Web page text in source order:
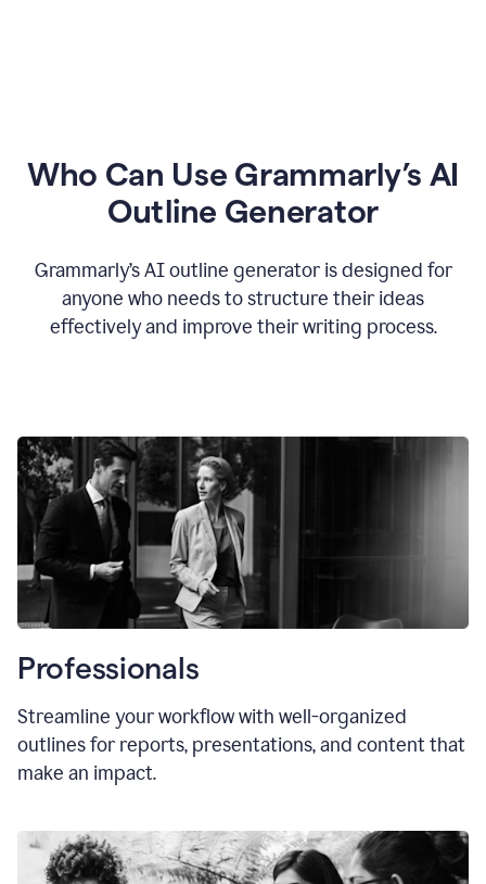
Who Can Use Grammarly’s AI
Outline Generator
Grammarly’s AI outline generator is designed for
anyone who needs to structure their ideas
effectively and improve their writing process.
Professionals
Streamline your workflow with well-organized
outlines for reports, presentations, and content that
make an impact.